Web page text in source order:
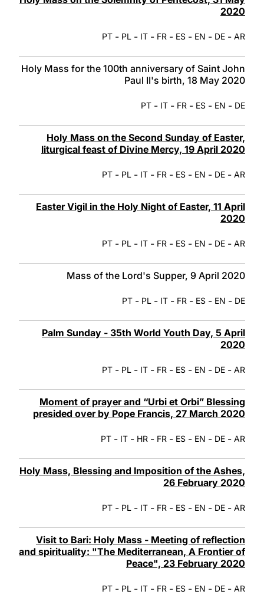
2020
AR
-
DE
-
EN
-
ES
-
FR
-
IT
-
PL
-
PT
Holy Mass for the 100th anniversary of Saint John
Paul II's birth, 18 May 2020
DE
-
EN
-
ES
-
FR
-
IT
-
PT
Holy Mass on the Second Sunday of Easter,
liturgical feast of Divine Mercy, 19 April 2020
AR
-
DE
-
EN
-
ES
-
FR
-
IT
-
PL
-
PT
Easter Vigil in the Holy Night of Easter, 11 April
2020
AR
-
DE
-
EN
-
ES
-
FR
-
IT
-
PL
-
PT
Mass of the Lord's Supper, 9 April 2020
DE
-
EN
-
ES
-
FR
-
IT
-
PL
-
PT
Palm Sunday - 35th World Youth Day, 5 April
2020
AR
-
DE
-
EN
-
ES
-
FR
-
IT
-
PL
-
PT
Moment of prayer and “Urbi et Orbi” Blessing
presided over by Pope Francis, 27 March 2020
AR
-
DE
-
EN
-
ES
-
FR
-
HR
-
IT
-
PT
Holy Mass, Blessing and Imposition of the Ashes,
26 February 2020
AR
-
DE
-
EN
-
ES
-
FR
-
IT
-
PL
-
PT
Visit to Bari: Holy Mass - Meeting of reflection
and spirituality: "The Mediterranean, A Frontier of
Peace", 23 February 2020
AR
-
DE
-
EN
-
ES
-
FR
-
IT
-
PL
-
PT